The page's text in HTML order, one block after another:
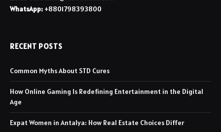
WhatsApp: +8801798393800
RECENT POSTS
Common Myths About STD Cures
How Online Gaming Is Redefining Entertainment in the Digital
Age
Expat Women in Antalya: How Real Estate Choices Differ